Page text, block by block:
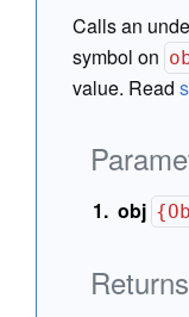
Calls an
symbol on
value. Read
obj
Returns